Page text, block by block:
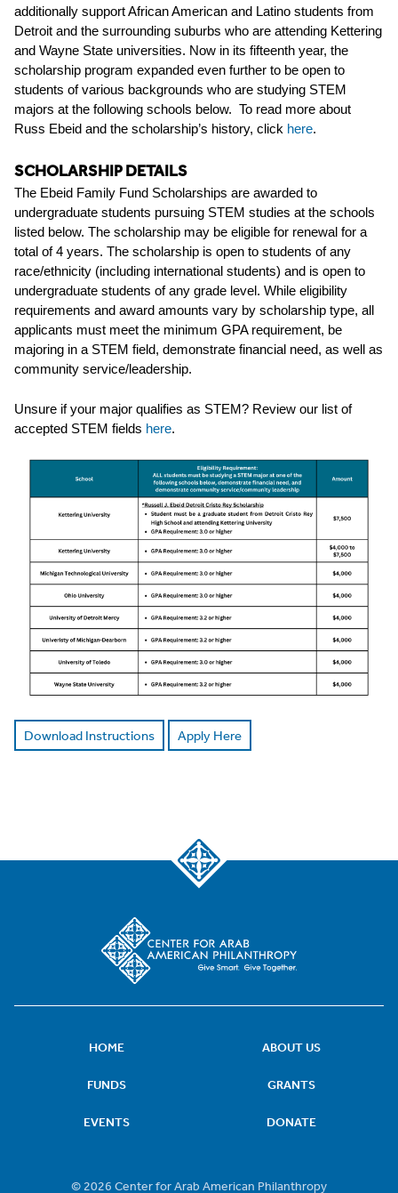
additionally support African American and Latino students from
Detroit and the surrounding suburbs who are attending Kettering
and Wayne State universities. Now in its fifteenth year, the
scholarship program expanded even further to be open to
students of various backgrounds who are studying STEM
majors at the following schools below. To read more about
Russ Ebeid and the scholarship’s history, click here.
SCHOLARSHIP DETAILS
The Ebeid Family Fund Scholarships are awarded to
undergraduate students pursuing STEM studies at the schools
listed below. The scholarship may be eligible for renewal for a
total of 4 years. The scholarship is open to students of any
race/ethnicity (including international students) and is open to
undergraduate students ofany grade level. While eligibility
requirements and award amounts vary by scholarship type, all
applicants must meet the minimum GPA requirement, be
majoring in a STEM field, demonstrate financial need, as well as
community service/leadership.
Unsure if your major qualifies as STEM? Review our list of
accepted STEM fields here.
Download Instructions Apply Here
HOME ABOUT US
FUNDS GRANTS
EVENTS DONATE
© 2026 Center for Arab American Philanthropy